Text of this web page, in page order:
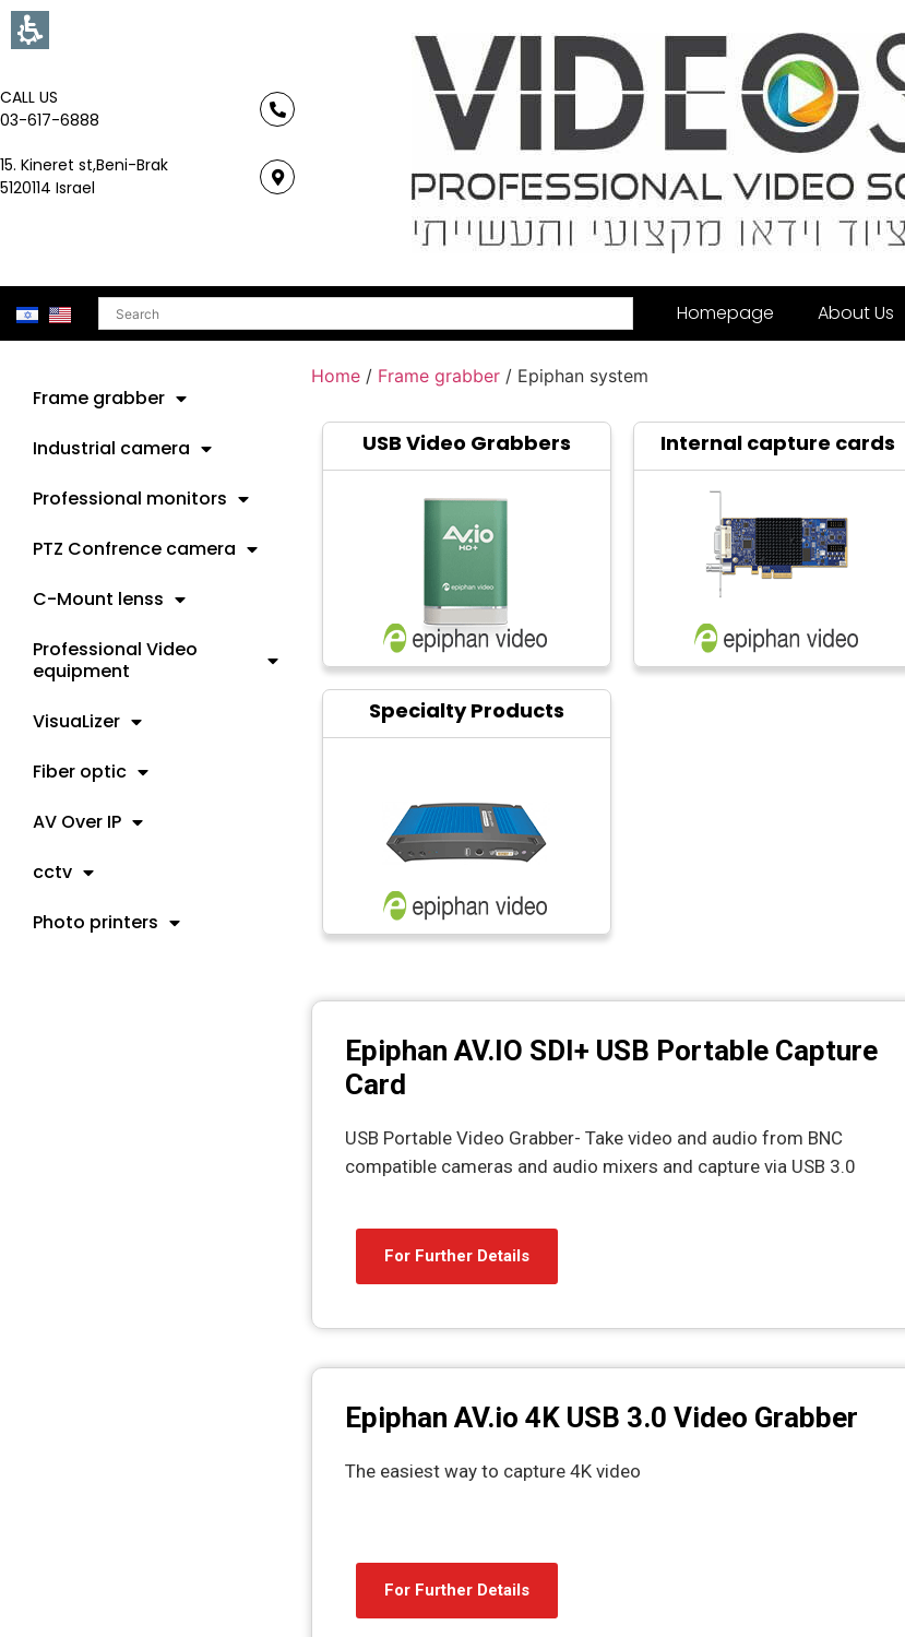
CALL US
03-617-6888
15. Kineret st,Beni-Brak
5120114 Israel
Search Homepage About Us
Frame grabber
Industrial camera
Professional monitors
PTZ Confrence camera
C-Mount lenss
Professional Video
equipment
VisuaLizer
Fiber optic
AV Over IP
cctv
Photo printers
Home / Frame grabber / Epiphan system
USB Video Grabbers Internal capture cards
Specialty Products
Epiphan AV.IO SDI+ USB Portable Capture
Card
USB Portable Video Grabber- Take video and audio from BNC
compatible cameras and audio mixers and capture via USB 3.0
For Further Details
Epiphan AV.io 4K USB 3.0 Video Grabber
The easiest way to capture 4K video
For Further Details